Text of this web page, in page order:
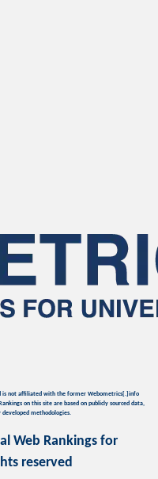
is not affiliated with the former Webometrics[.]info
on this site are based on publicly sourced data,
methodologies.
Web Rankings for
reserved